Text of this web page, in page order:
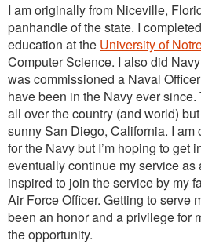
I am originally from Niceville,
panhandle of the state. I
education at the University of
Computer Science. I also did
was commissioned a Naval
have been in the Navy ever
all over the country (and world)
sunny San Diego, California. I am
for the Navy but I’m hoping to get
eventually continue my service
inspired to join the service by my
Air Force Officer. Getting to serve
been an honor and a privilege for
the opportunity.